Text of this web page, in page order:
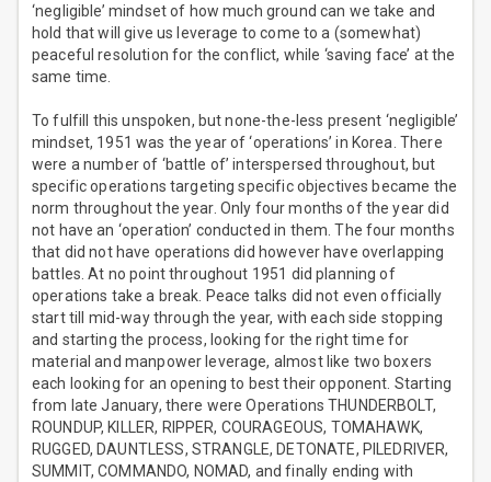
‘negligible’ mindset of how much ground can we take and
hold that will give us leverage to come to a (somewhat)
peaceful resolution for the conflict, while ‘saving face’ at the
same time.
To fulfill this unspoken, but none-the-less present ‘negligible’
mindset, 1951 was the year of ‘operations’ in Korea. There
were a number of ‘battle of’ interspersed throughout, but
specific operations targeting specific objectives became the
norm throughout the year. Only four months of the year did
not have an ‘operation’ conducted in them. The four months
that did not have operations did however have overlapping
battles. At no point throughout 1951 did planning of
operations take a break. Peace talks did not even officially
start till mid-way through the year, with each side stopping
and starting the process, looking for the right time for
material and manpower leverage, almost like two boxers
each looking for an opening to best their opponent. Starting
from late January, there were Operations THUNDERBOLT,
ROUNDUP, KILLER, RIPPER, COURAGEOUS, TOMAHAWK,
RUGGED, DAUNTLESS, STRANGLE, DETONATE, PILEDRIVER,
SUMMIT, COMMANDO, NOMAD, and finally ending with